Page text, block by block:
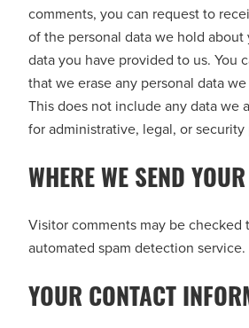
comments, you can request to
of the personal data we hold
data you have provided to us. You
that we erase any personal data
This does not include any data we
for administrative, legal, or security
WHERE WE SEND
Visitor comments may be checked
automated spam detection service.
YOUR CONTACT